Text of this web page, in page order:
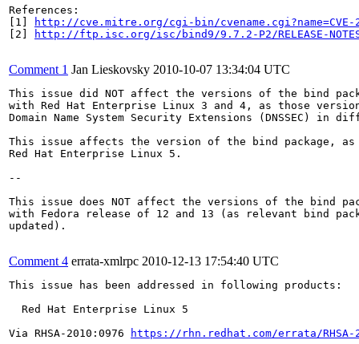
References:
[1]
http://cve.mitre.org/cgi-bin/cvename.cgi?name=CVE-
[2]
http://ftp.isc.org/isc/bind9/9.7.2-P2/RELEASE-
Comment 1 Jan Lieskovsky 2010-10-07 13:34:04 UTC
This issue did NOT affect the versions of the bind
with Red Hat Enterprise Linux 3 and 4, as those
Domain Name System Security Extensions (DNSSEC) in
This issue affects the version of the bind package, as
Red Hat Enterprise Linux 5.
--
This issue does NOT affect the versions of the bind
with Fedora release of 12 and 13 (as relevant bind
updated).
Comment 4 errata-xmlrpc 2010-12-13 17:54:40 UTC
This issue has been addressed in following products:
  Red Hat Enterprise Linux 5
Via RHSA-2010:0976
https://rhn.redhat.com/errata/RHSA-